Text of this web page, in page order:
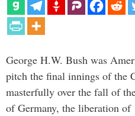
George H.W. Bush was
pitch the final innings of the
masterfully over the fall of
of Germany, the liberation